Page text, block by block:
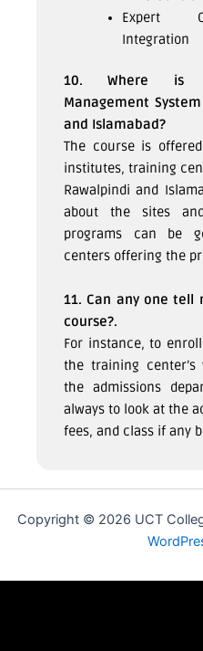
Expert
Integration
10. Where is
Management
and Islamabad?
The course is
institutes, training
Rawalpindi and
about the sites
programs can be
centers offering the
11. Can any one tell
course?.
For instance, to
the training
the admissions
always to look at the
fees, and class if any
Copyright © 2026 UCT